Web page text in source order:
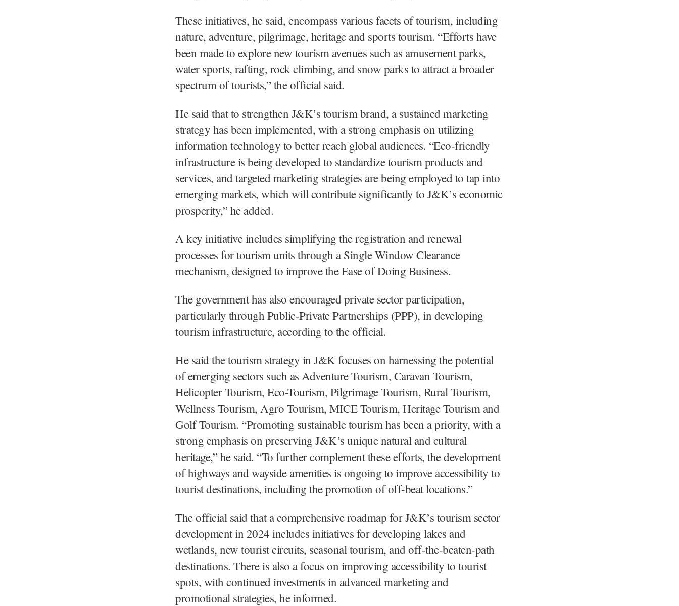
These initiatives, he said, encompass various facets of tourism, including
nature, adventure, pilgrimage, heritage and sports tourism. “Efforts have
been made to explore new tourism avenues such as amusement parks,
water sports, rafting, rock climbing, and snow parks to attract a broader
spectrum of tourists,” the official said.
He said that to strengthen J&K’s tourism brand, a sustained marketing
strategy has been implemented, with a strong emphasis on utilizing
information technology to better reach global audiences. “Eco-friendly
infrastructure is being developed to standardize tourism products and
services, and targeted marketing strategies are being employed to tap into
emerging markets, which will contribute significantly to J&K’s economic
prosperity,” he added.
A key initiative includes simplifying the registration and renewal
processes for tourism units through a Single Window Clearance
mechanism, designed to improve the Ease of Doing Business.
The government has also encouraged private sector participation,
particularly through Public-Private Partnerships (PPP), in developing
tourism infrastructure, according to the official.
He said the tourism strategy in J&K focuses on harnessing the potential
of emerging sectors such as Adventure Tourism, Caravan Tourism,
Helicopter Tourism, Eco-Tourism, Pilgrimage Tourism, Rural Tourism,
Wellness Tourism, Agro Tourism, MICE Tourism, Heritage Tourism and
Golf Tourism. “Promoting sustainable tourism has been a priority, with a
strong emphasis on preserving J&K’s unique natural and cultural
heritage,” he said. “To further complement these efforts, the development
of highways and wayside amenities is ongoing to improve accessibility to
tourist destinations, including the promotion of off-beat locations.”
The official said that a comprehensive roadmap for J&K’s tourism sector
development in 2024 includes initiatives for developing lakes and
wetlands, new tourist circuits, seasonal tourism, and off-the-beaten-path
destinations. There is also a focus on improving accessibility to tourist
spots, with continued investments in advanced marketing and
promotional strategies, he informed.